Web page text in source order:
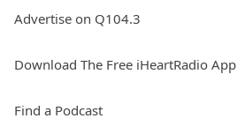
Advertise on Q104.3
Download The Free iHeartRadio App
Find a Podcast